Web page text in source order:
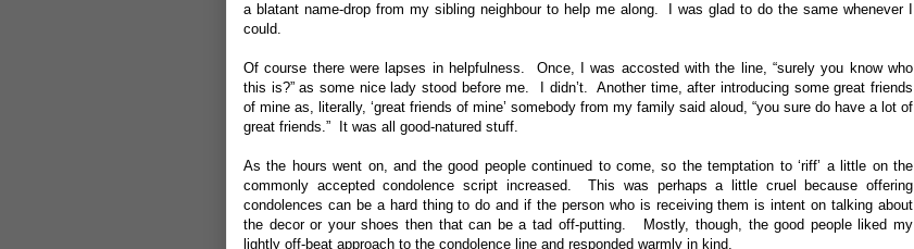
a blatant name-drop from my sibling neighbour to help me along. I was glad to do the same whenever I
could.
Of course there were lapses in helpfulness. Once, I was accosted with the line, “surely you know who
this is?” as some nice lady stood before me. I didn’t. Another time, after introducing some great friends
of mine as, literally, ‘great friends of mine’ somebody from my family said aloud, “you sure do have a lot of
great friends.” It was all good-natured stuff.
As the hours went on, and the good people continued to come, so the temptation to ‘riff’ a little on the
commonly accepted condolence script increased. This was perhaps a little cruel because offering
condolences can be a hard thing to do and if the person who is receiving them is intent on talking about
the decor or your shoes then that can be a tad off-putting. Mostly, though, the good people liked my
lightly off-beat approach to the condolence line and responded warmly in kind.